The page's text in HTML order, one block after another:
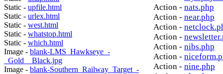
Static - upfile.html
Static - urlex.html
Static - west.html
Static - whatstop.html
Static - which.html
Image - blank-LMS_Hawkseye_-
_Gold__Black.jpg
Image - blank-Southern_Railway_Target_-
Action - nats.php
Action - near.php
Action -
Action -
Action - nibs.php
Action -
Action - nine.php